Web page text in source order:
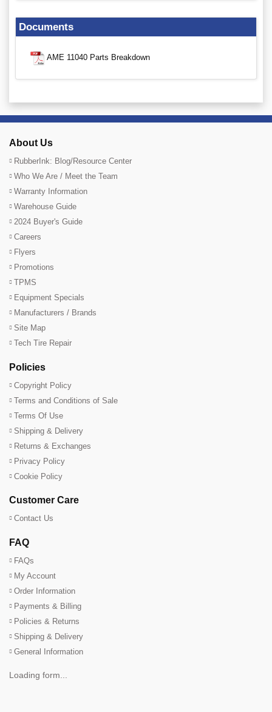
Documents
AME 11040 Parts Breakdown
About Us
RubberInk: Blog/Resource Center
Who We Are / Meet the Team
Warranty Information
Warehouse Guide
2024 Buyer's Guide
Careers
Flyers
Promotions
TPMS
Equipment Specials
Manufacturers / Brands
Site Map
Tech Tire Repair
Policies
Copyright Policy
Terms and Conditions of Sale
Terms Of Use
Shipping & Delivery
Returns & Exchanges
Privacy Policy
Cookie Policy
Customer Care
Contact Us
FAQ
FAQs
My Account
Order Information
Payments & Billing
Policies & Returns
Shipping & Delivery
General Information
Loading form...